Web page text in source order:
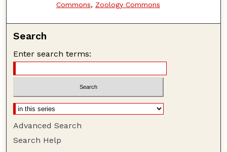
Commons, Zoology Commons
Search
Enter search terms:
Advanced Search
Search Help